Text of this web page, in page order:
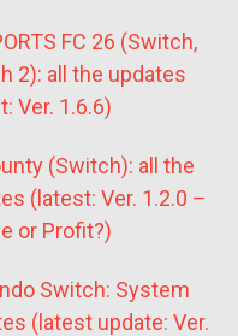
FC 26 (Switch,
2): all the updates
Ver. 1.6.6)
(Switch): all the
(latest: Ver. 1.2.0 –
or Profit?)
Switch: System
(latest update: Ver.